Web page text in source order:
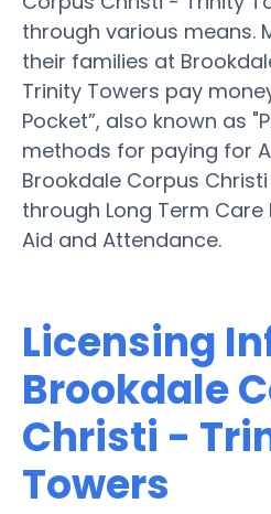
through various means.
their families at
Trinity Towers pay
Pocket”, also known as
methods for paying for
Brookdale Corpus
through Long Term
Aid and Attendance.
Licensing
Brookdale
Christi -
Towers